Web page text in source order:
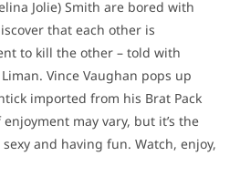
Jolie) Smith are bored with
that each other is
to kill the other – told with
Vince Vaughan pops up
imported from his Brat Pack
may vary, but it’s the
and having fun. Watch, enjoy,